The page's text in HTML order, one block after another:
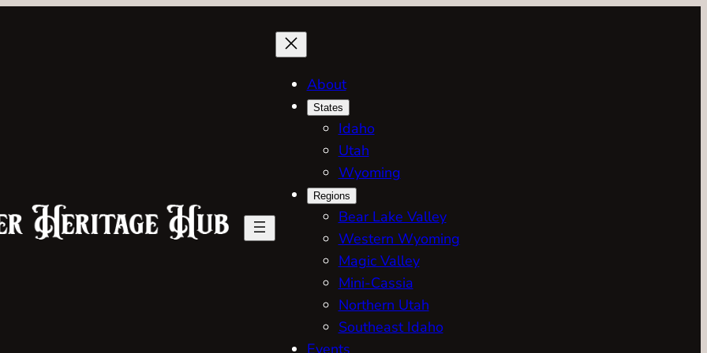
About
States
Idaho
Utah
Wyoming
Regions
Bear Lake Valley
Western Wyoming
Magic Valley
Mini-Cassia
Northern Utah
Southeast Idaho
Events